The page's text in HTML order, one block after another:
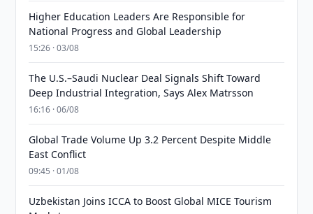
Higher Education Leaders Are Responsible for
National Progress and Global Leadership
15:26 · 03/08
The U.S.–Saudi Nuclear Deal Signals Shift Toward
Deep Industrial Integration, Says Alex Matrsson
16:16 · 06/08
Global Trade Volume Up 3.2 Percent Despite Middle
East Conflict
09:45 · 01/08
Uzbekistan Joins ICCA to Boost Global MICE Tourism